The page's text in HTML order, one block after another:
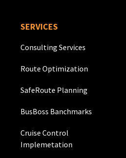
SERVICES
Consulting Services
Route Optimization
SafeRoute Planning
BusBoss Banchmarks
Cruise Control
Implemetation